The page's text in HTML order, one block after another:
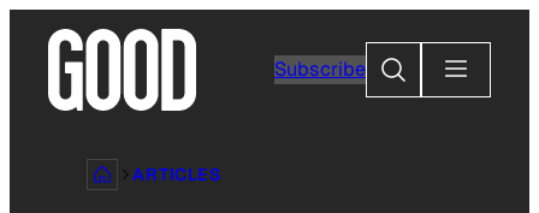
content
Subscribe
Search
ARTICLES